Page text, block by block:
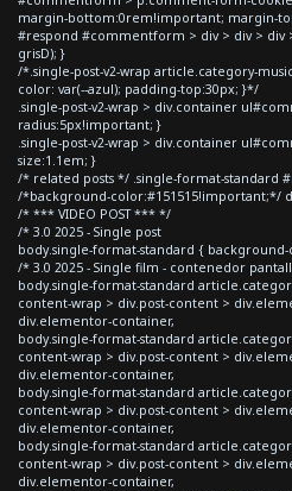
margin-bottom:0rem!important; margin-
#respond #commentform > div > div > div
grisD); }
/*.single-post-v2-wrap article.category-
color: var(--azul); padding-top:30px; }*/
.single-post-v2-wrap > div.container
radius:5px!important; }
.single-post-v2-wrap > div.container
size:1.1em; }
/* related posts */ .single-format-standard
/*background-color:#151515!important;*/
/* *** VIDEO POST *** */
/* 3.0 2025 - Single post
body.single-format-standard {
/* 3.0 2025 - Single film - contenedor
body.single-format-standard
content-wrap > div.post-content >
div.elementor-container,
body.single-format-standard
content-wrap > div.post-content >
div.elementor-container,
body.single-format-standard
content-wrap > div.post-content >
div.elementor-container,
body.single-format-standard
content-wrap > div.post-content >
div.elementor-container,